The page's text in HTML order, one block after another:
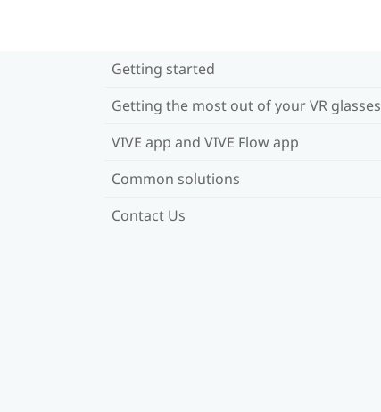
Getting started
Getting the most out of your VR glasses
VIVE app and VIVE Flow app
Common solutions
Contact Us